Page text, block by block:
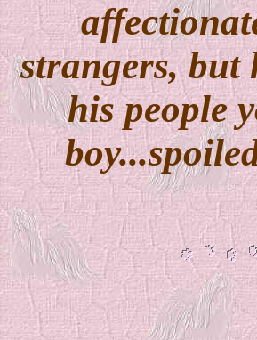
strangers,
his people